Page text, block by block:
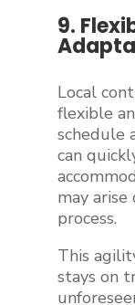
9.
Local
flexible
schedule
can
may
process.
This
stays on